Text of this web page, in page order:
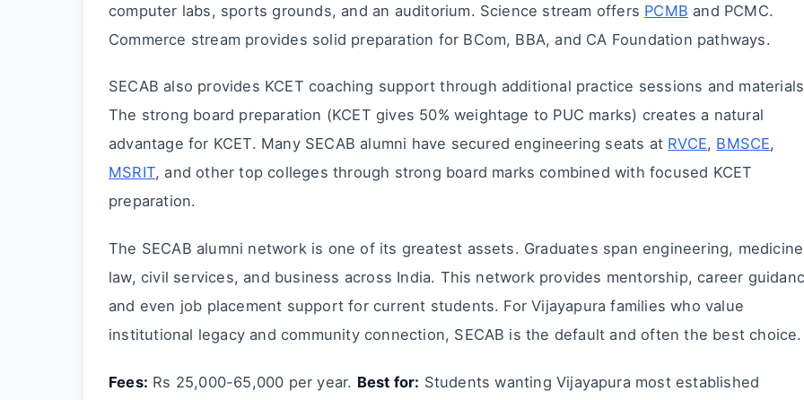
computer labs, sports grounds, and an auditorium. Science stream offers PCMB and PCMC.
Commerce stream provides solid preparation for BCom, BBA, and CA Foundation pathways.
SECAB also provides KCET coaching support through additional practice sessions and
The strong board preparation (KCET gives 50% weightage to PUC marks) creates a natural
advantage for KCET. Many SECAB alumni have secured engineering seats at RVCE, BMSCE,
MSRIT, and other top colleges through strong board marks combined with focused KCET
preparation.
The SECAB alumni network is one of its greatest assets. Graduates span engineering,
law, civil services, and business across India. This network provides mentorship, career
and even job placement support for current students. For Vijayapura families who value
institutional legacy and community connection, SECAB is the default and often the best choice.
Fees: Rs 25,000-65,000 per year. Best for: Students wanting Vijayapura most established